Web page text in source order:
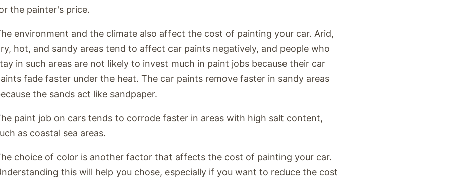
the painter's price.
environment and the climate also affect the cost of painting your car. Arid,
hot, and sandy areas tend to affect car paints negatively, and people who
in such areas are not likely to invest much in paint jobs because their car
fade faster under the heat. The car paints remove faster in sandy areas
the sands act like sandpaper.
paint job on cars tends to corrode faster in areas with high salt content,
as coastal sea areas.
choice of color is another factor that affects the cost of painting your car.
this will help you chose, especially if you want to reduce the cost